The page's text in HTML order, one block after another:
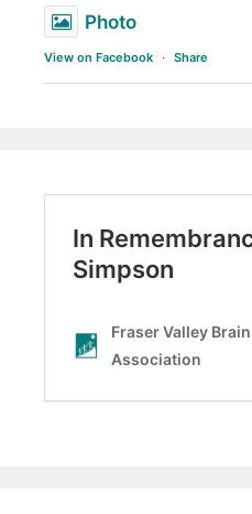
Photo
View on Facebook · Share